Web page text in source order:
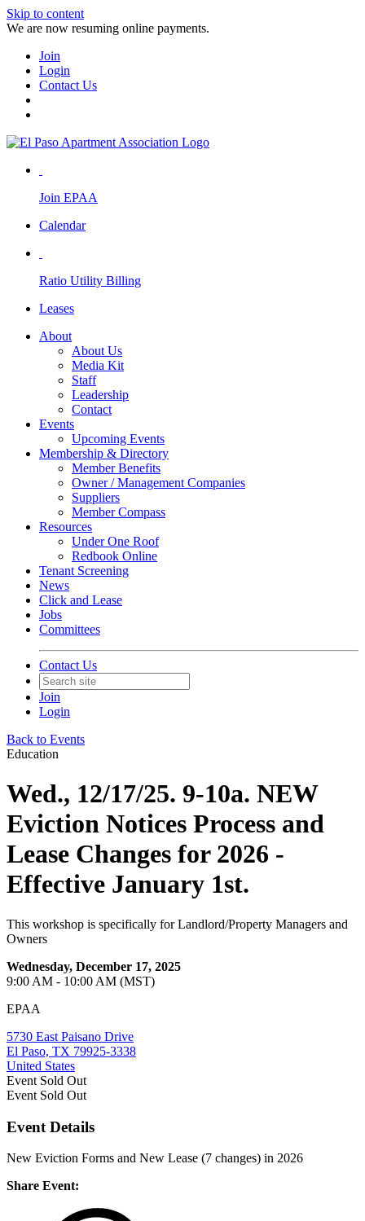
Skip to content
We are now resuming online payments.
Join
Login
Contact Us
Join EPAA
Calendar
Ratio Utility Billing
Leases
About
About Us
Media Kit
Staff
Leadership
Contact
Events
Upcoming Events
Membership & Directory
Member Benefits
Owner / Management Companies
Suppliers
Member Compass
Resources
Under One Roof
Redbook Online
Tenant Screening
News
Click and Lease
Jobs
Committees
Contact Us
Join
Login
Back to Events
Education
Wed., 12/17/25. 9-10a. NEW
Eviction Notices Process and
Lease Changes for 2026 -
Effective January 1st.
This workshop is specifically for Landlord/Property Managers and
Owners
Wednesday, December 17, 2025
9:00 AM - 10:00 AM (MST)
EPAA
5730 East Paisano Drive
El Paso, TX 79925-3338
United States
Event Sold Out
Event Sold Out
Event Details
New Eviction Forms and New Lease (7 changes) in 2026
Share Event: